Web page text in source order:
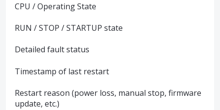
CPU / Operating State
RUN / STOP / STARTUP state
Detailed fault status
Timestamp of last restart
Restart reason (power loss, manual stop, firmware
update, etc.)